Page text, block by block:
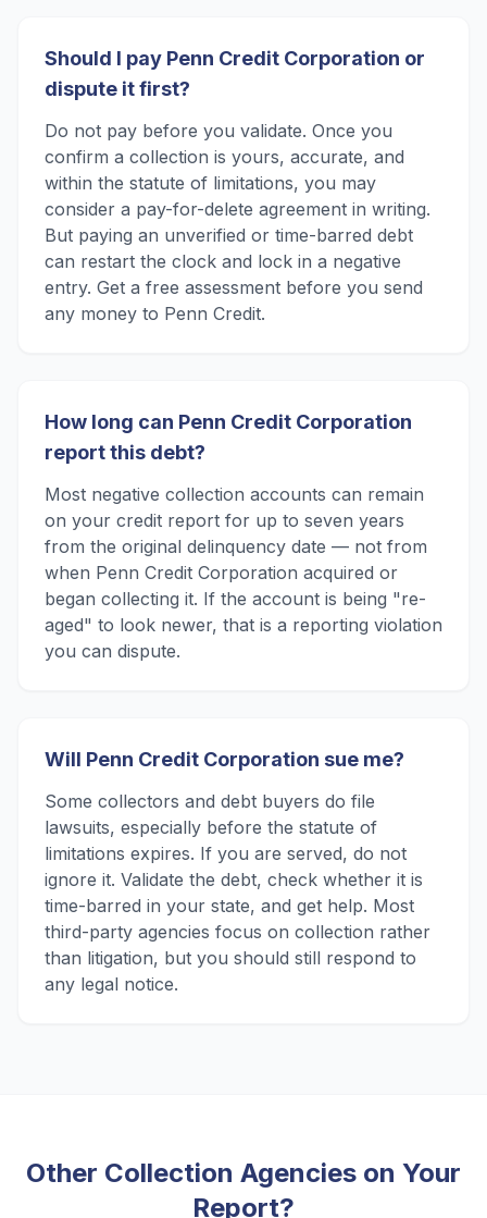
Should I pay Penn Credit Corporation or
dispute it first?
Do not pay before you validate. Once you
confirm a collection is yours, accurate, and
within the statute of limitations, you may
consider a pay-for-delete agreement in writing.
But paying an unverified or time-barred debt
can restart the clock and lock in a negative
entry. Get a free assessment before you send
any money to Penn Credit.
How long can Penn Credit Corporation
report this debt?
Most negative collection accounts can remain
on your credit report for up to seven years
from the original delinquency date — not from
when Penn Credit Corporation acquired or
began collecting it. If the account is being "re-
aged" to look newer, that is a reporting violation
you can dispute.
Will Penn Credit Corporation sue me?
Some collectors and debt buyers do file
lawsuits, especially before the statute of
limitations expires. If you are served, do not
ignore it. Validate the debt, check whether it is
time-barred in your state, and get help. Most
third-party agencies focus on collection rather
than litigation, but you should still respond to
any legal notice.
Other Collection Agencies on Your
Report?